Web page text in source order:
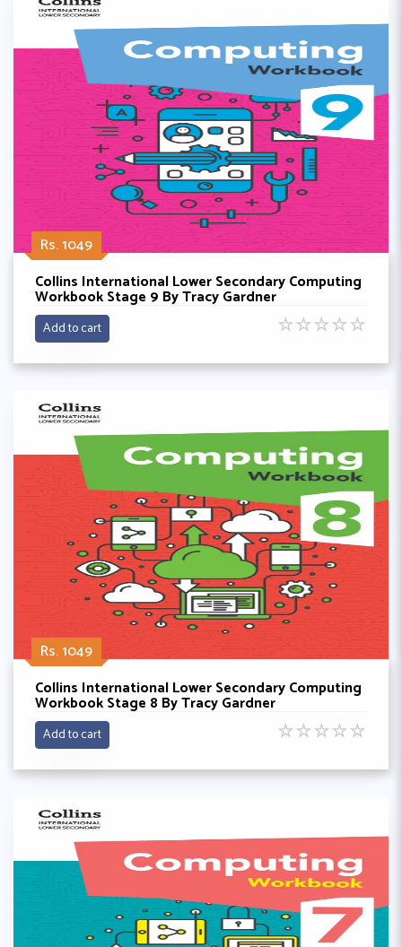
Rs. 1049
Collins International Lower Secondary Computing
Workbook Stage 9 By Tracy Gardner
Add to cart ☆☆☆☆☆
Rs. 1049
Collins International Lower Secondary Computing
Workbook Stage 8 By Tracy Gardner
Add to cart ☆☆☆☆☆